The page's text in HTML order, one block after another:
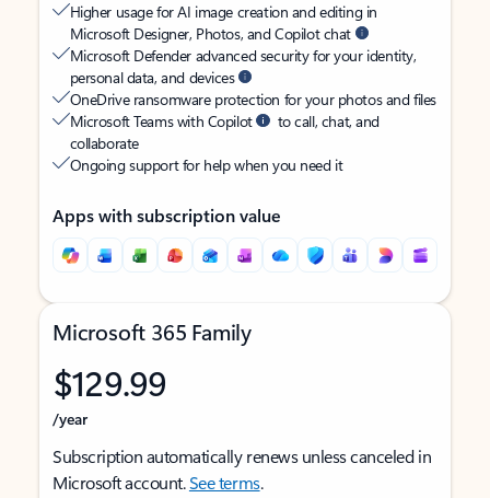
Higher usage for AI image creation and editing in
Microsoft Designer, Photos, and Copilot chat
Microsoft Defender advanced security for your identity,
personal data, and devices
OneDrive ransomware protection for your photos and files
Microsoft Teams with Copilot
to call, chat, and
collaborate
Ongoing support for help when you need it
Apps with subscription value
Microsoft 365 Family
$129.99
/year
Subscription automatically renews unless canceled in
Microsoft account.See terms.